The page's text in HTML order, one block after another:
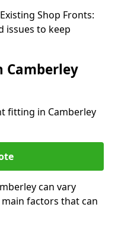
Shop Fronts:
issues to keep
Camberley
fitting in Camberley
can vary
factors that can